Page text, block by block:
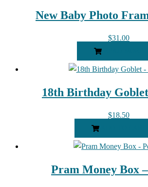
New Baby Photo
$31.00
18th Birthday
$18.50
Pram Money Box